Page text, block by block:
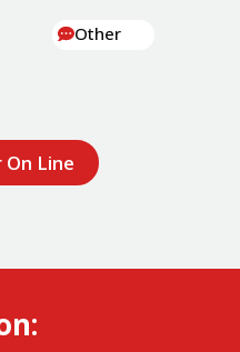
Other
Line